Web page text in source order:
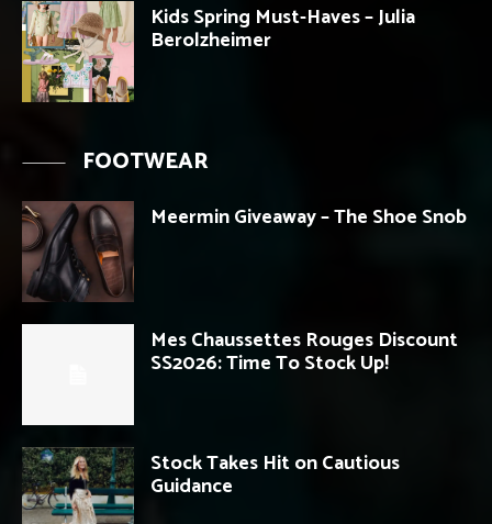
Kids Spring Must-Haves – Julia
Berolzheimer
FOOTWEAR
Meermin Giveaway – The Shoe Snob
Mes Chaussettes Rouges Discount
SS2026: Time To Stock Up!
Stock Takes Hit on Cautious
Guidance